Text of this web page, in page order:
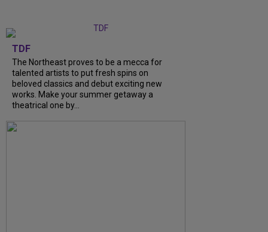
TDF
The Northeast proves to be a mecca for
talented artists to put fresh spins on
beloved classics and debut exciting new
works. Make your summer getaway a
theatrical one by...